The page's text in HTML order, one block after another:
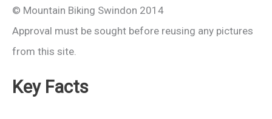
© Mountain Biking Swindon 2014
Approval must be sought before reusing any pictures
from this site.
Key Facts